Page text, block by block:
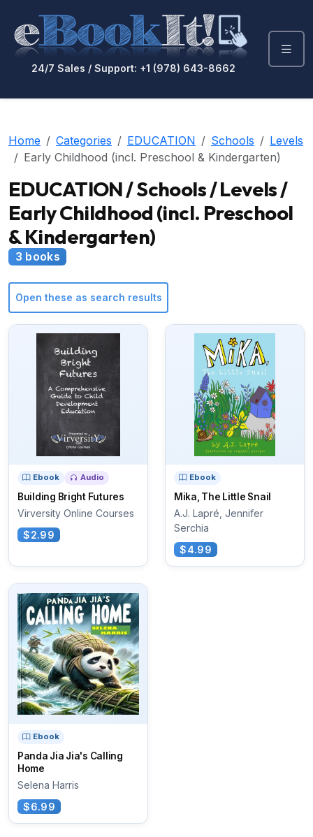
24/7 Sales / Support: +1 (978) 643-8662
Home Categories EDUCATION Schools
Levels
Early Childhood (incl. Preschool & Kindergarten)
EDUCATION / Schools / Levels /
Early Childhood (incl. Preschool
& Kindergarten)
3 books
Open these as search results
Ebook Audio
Building Bright Futures
Virversity Online Courses
$2.99
Ebook
Mika, The Little Snail
A.J. Lapré, Jennifer
Serchia
$4.99
Ebook
Panda Jia Jia's Calling
Home
Selena Harris
$6.99